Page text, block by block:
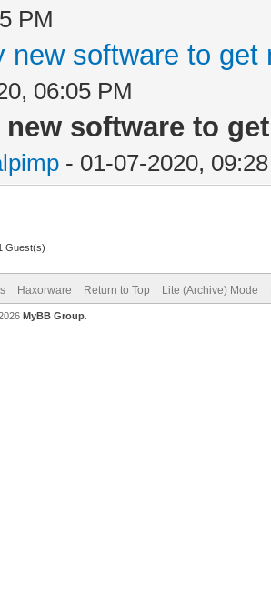
PM
new software to
06:05 PM
new software to
- 01-07-2020,
Guest(s)
Haxorware Return to Top Lite (Archive) Mode
MyBB Group